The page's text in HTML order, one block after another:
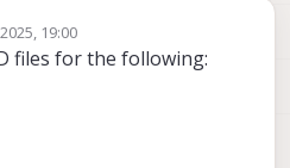
19:00
9 Oct 2025, 19:06
files for the following: